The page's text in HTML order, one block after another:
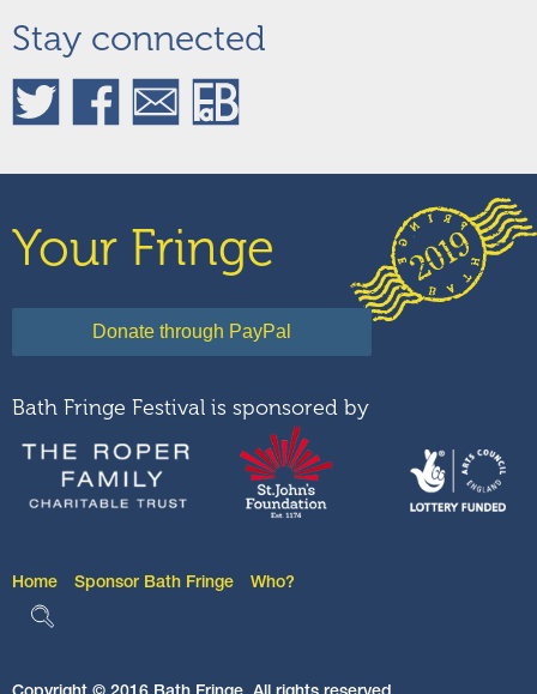
Stay connected
Your Fringe
Bath Fringe Festival is sponsored by
Home Sponsor Bath Fringe Who?